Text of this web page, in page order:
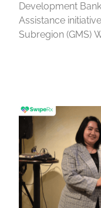
Development
Assistance
Subregion (GMS)